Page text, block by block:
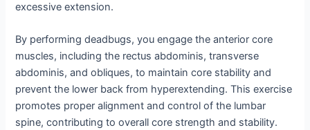
excessive extension.
By performing deadbugs, you engage the anterior core
muscles, including the rectus abdominis, transverse
abdominis, and obliques, to maintain core stability and
prevent the lower back from hyperextending. This exercise
promotes proper alignment and control of the lumbar
spine, contributing to overall core strength and stability.